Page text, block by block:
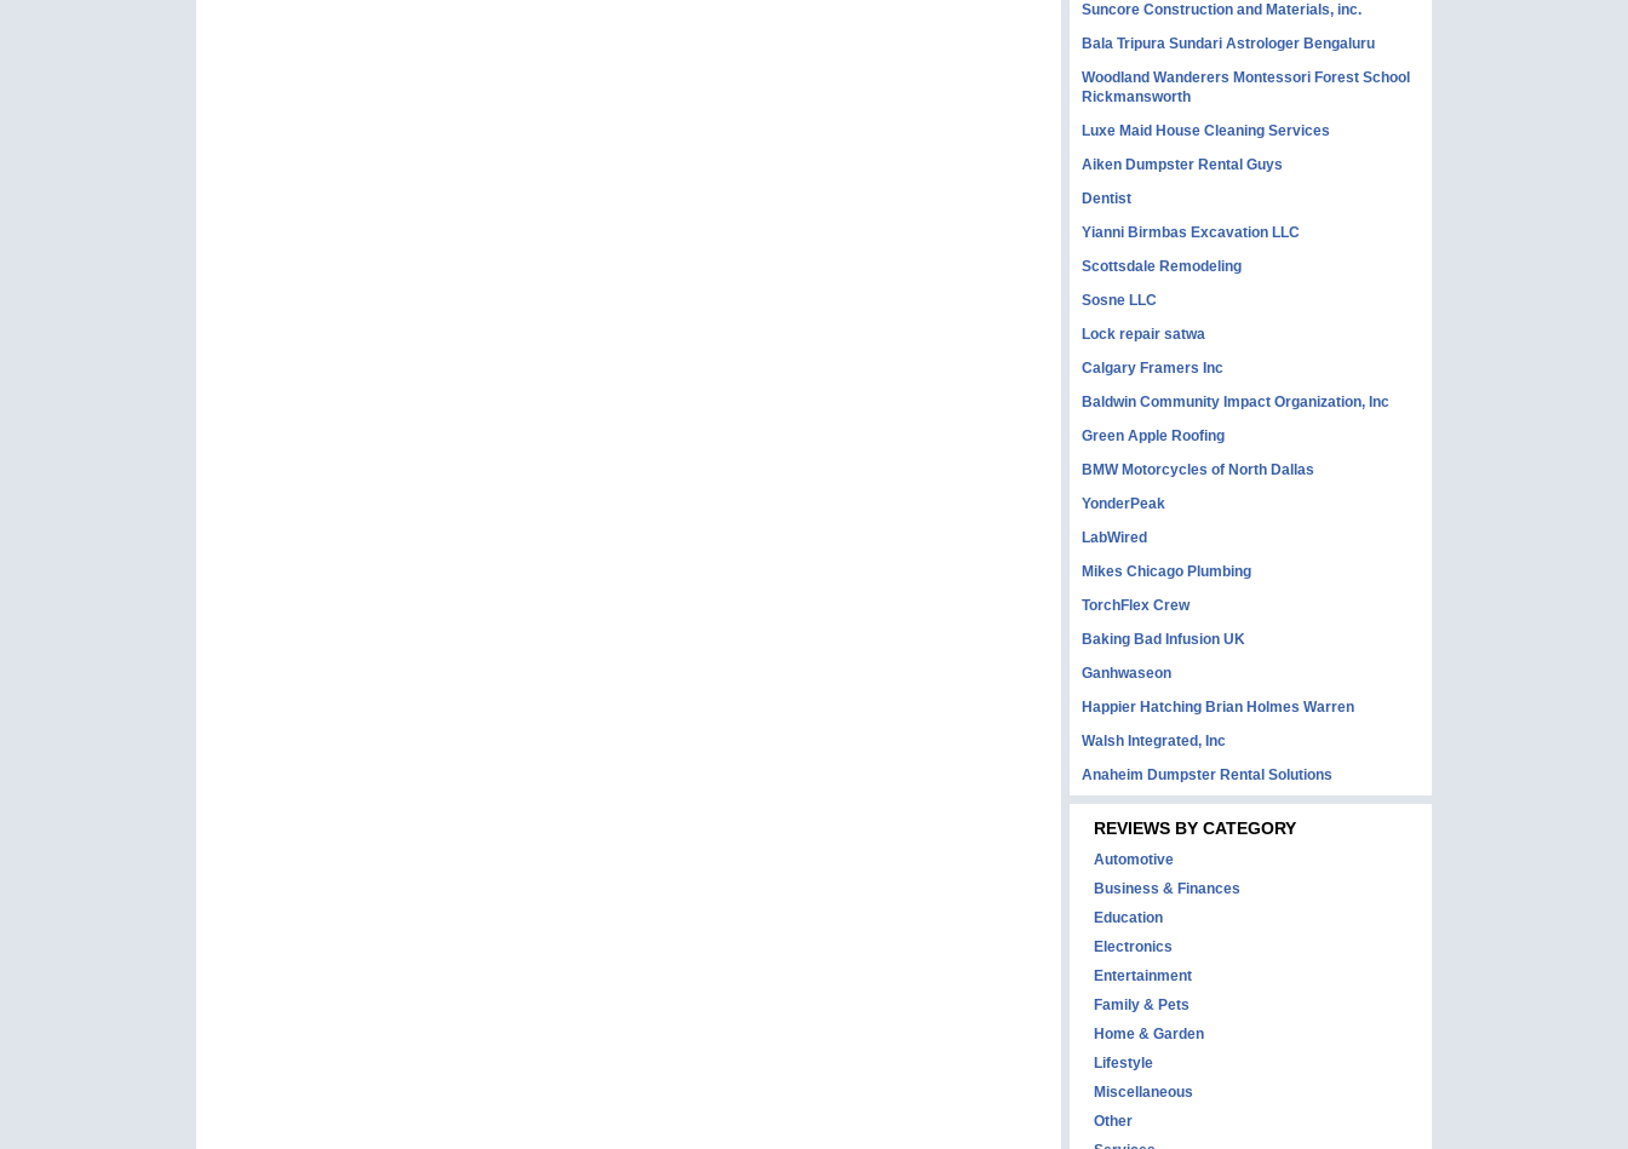
Suncore Construction and Materials, inc.
Bala Tripura Sundari Astrologer Bengaluru
Woodland Wanderers Montessori Forest School
Rickmansworth
Luxe Maid House Cleaning Services
Aiken Dumpster Rental Guys
Dentist
Yianni Birmbas Excavation LLC
Scottsdale Remodeling
Sosne LLC
Lock repair satwa
Calgary Framers Inc
Baldwin Community Impact Organization, Inc
Green Apple Roofing
BMW Motorcycles of North Dallas
YonderPeak
LabWired
Mikes Chicago Plumbing
TorchFlex Crew
Baking Bad Infusion UK
Ganhwaseon
Happier Hatching Brian Holmes Warren
Walsh Integrated, Inc
Anaheim Dumpster Rental Solutions
REVIEWS BY CATEGORY
Automotive
Business & Finances
Education
Electronics
Entertainment
Family & Pets
Home & Garden
Lifestyle
Miscellaneous
Other